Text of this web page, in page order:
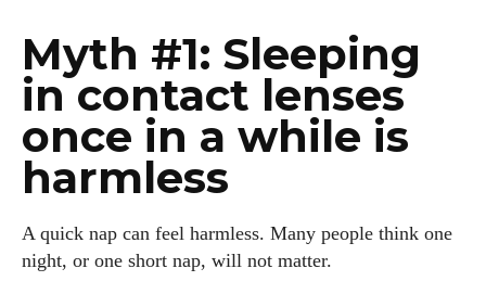
Myth #1: Sleeping
in contact lenses
once in a while is
harmless
A quick nap can feel harmless. Many people think one
night, or one short nap, will not matter.